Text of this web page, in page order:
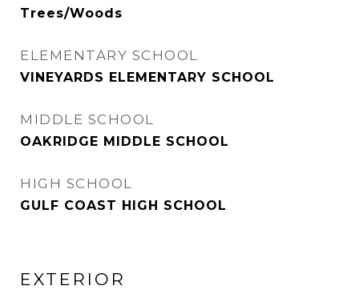
Trees/Woods
ELEMENTARY SCHOOL
VINEYARDS ELEMENTARY SCHOOL
MIDDLE SCHOOL
OAKRIDGE MIDDLE SCHOOL
HIGH SCHOOL
GULF COAST HIGH SCHOOL
EXTERIOR